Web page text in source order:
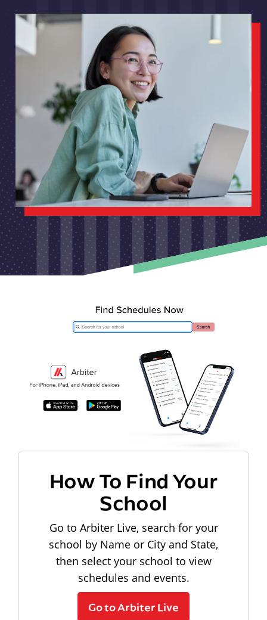
How To Find Your
School
Go to Arbiter Live, search for your
school by Name or City and State,
then select your school to view
schedules and events.
Go to Arbiter Live